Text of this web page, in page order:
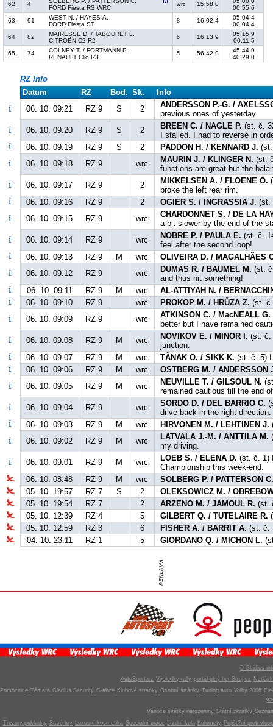
62. 4
FORD Fiesta RS WRC
wrc 15:58.0
00:55.6
63.
91
WEST N. / HAYES A.
FORD Fiesta ST
8 16:02.4
05:04.4
00:04.4
64.
82
MAIRESSE D. / TABOURET L.
CITROËN C2 R2
6 16:13.9
05:15.9
00:11.5
65.
74
COLNEY T. / FORTMANN P.
RENAULT Clio R3
5 56:42.9
45:44.9
40:29.0
RZ Info
Datum
RZ Bod. Sk.
Info
06. 10. 09:21
RZ 9 S 2
ANDERSSON P.-G. /
previous ones of yesterday.
06. 10. 09:20
RZ 9 S 2 BREEN C. / NAGLE P. (st. č.
I stalled. I had to reverse in
06. 10. 09:19
RZ 9 S 2 PADDON H. / KENNARD J.
06. 10. 09:18
RZ 9 wrc MAURIN J. / KLINGER N. (st.
functions are great but the
06. 10. 09:17
RZ 9 2 MIKKELSEN A. / FLOENE O.
broke the left rear rim.
06. 10. 09:16
RZ 9 2 OGIER S. / INGRASSIA J. (st.
06. 10. 09:15
RZ 9 wrc
CHARDONNET S. / DE LA
a bit slower by the end of the
06. 10. 09:14
RZ 9 wrc NOBRE P. / PAULA E. (st. č.
feel after the second loop!
06. 10. 09:13
RZ 9 M wrc
OLIVEIRA D. / MAGALHÃES
06. 10. 09:12
RZ 9 wrc DUMAS R. / BAUMEL M. (st.
and thus hit something!
06. 10. 09:11
RZ 9 M wrc
AL-ATTIYAH N. /
06. 10. 09:10
RZ 9 wrc PROKOP M. / HRŮZA Z. (st.
06. 10. 09:09
RZ 9 wrc ATKINSON C. / MacNEALL G.
better but I have remained
06. 10. 09:08
RZ 9 M wrc NOVIKOV E. / MINOR I. (st. č.
junction.
06. 10. 09:07
RZ 9 M wrc TÄNAK O. / SIKK K. (st. č. 5) I
06. 10. 09:06
RZ 9 M wrc
OSTBERG M. / ANDERSSON
06. 10. 09:05
RZ 9 M wrc NEUVILLE T. / GILSOUL N.
remained cautious till the end
06. 10. 09:04
RZ 9 wrc SORDO D. / DEL BARRIO C.
drive back in the right direction.
06. 10. 09:03
RZ 9 M wrc HIRVONEN M. / LEHTINEN J.
06. 10. 09:02
RZ 9 M wrc LATVALA J.-M. / ANTTILA M.
my driving.
06. 10. 09:01
RZ 9 M wrc LOEB S. / ELENA D. (st. č. 1)
Championship this week-end.
06. 10. 08:48
RZ 9 M wrc
SOLBERG P. / PATTERSON
05. 10. 19:57
RZ 7 S 2
OLEKSOWICZ M. /
05. 10. 19:54
RZ 7 2 ARZENO M. / JAMOUL R. (st.
05. 10. 12:39
RZ 4 5 GILBERT Q. / TUTELAIRE R.
05. 10. 12:59
RZ 3 6 FISHER A. / BARRIT A. (st. č.
04. 10. 23:11
RZ 1 5 GIORDANO Q. / MICHON L.
© Gladius-
AutoSport.cz Výsledky rally portál plný her Stroj.cz
Pomocnice Témata Gladius Security G-akce Klubové stránky Osobní stránky Tuning auto Volby 2006
Vánoce svátky narozeniny Státní zkratky
Trezory pokladny Staré hry Luxusní kosmetika Speciální práce Jízdní kola Kulomety
Pojišt?ní proti